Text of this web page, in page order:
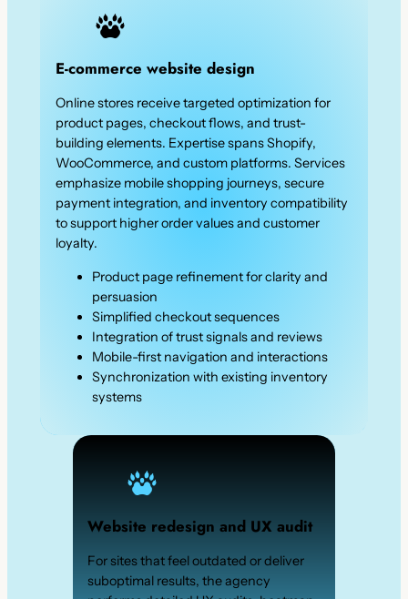
E-commerce website design
Online stores receive targeted optimization for
product pages, checkout flows, and trust-
building elements. Expertise spans Shopify,
WooCommerce, and custom platforms. Services
emphasize mobile shopping journeys, secure
payment integration, and inventory compatibility
to support higher order values and customer
loyalty.
Product page refinement for clarity and
persuasion
Simplified checkout sequences
Integration of trust signals and reviews
Mobile-first navigation and interactions
Synchronization with existing inventory
systems
Website redesign and UX audit
For sites that feel outdated or deliver
suboptimal results, the agency